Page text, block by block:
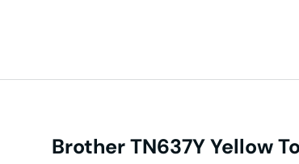
Brother TN637Y Yellow